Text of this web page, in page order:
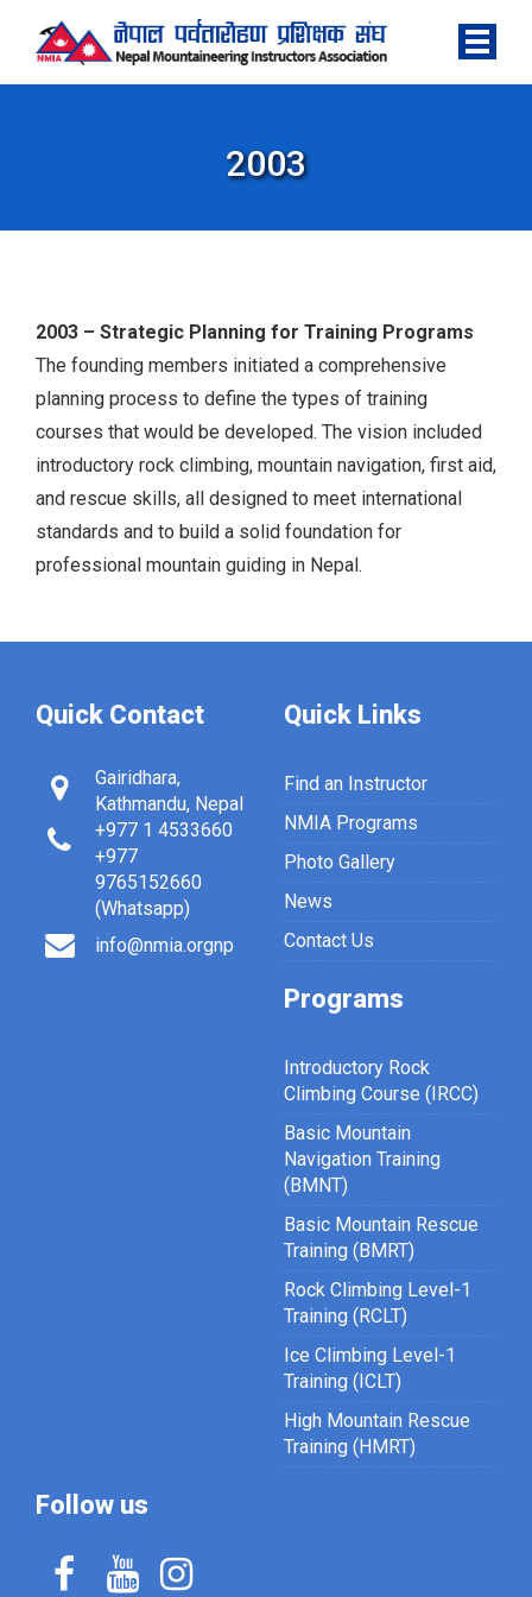
2003
2003 – Strategic Planning for Training Programs
The founding members initiated a comprehensive
planning process to define the types of training
courses that would be developed. The vision included
introductory rock climbing, mountain navigation, first aid,
and rescue skills, all designed to meet international
standards and to build a solid foundation for
professional mountain guiding in Nepal.
Quick Contact
Gairidhara,
Kathmandu, Nepal
+977 1 4533660
+977
9765152660
(Whatsapp)
info@nmia.orgnp
Quick Links
Find an Instructor
NMIA Programs
Photo Gallery
News
Contact Us
Programs
Introductory Rock
Climbing Course (IRCC)
Basic Mountain
Navigation Training
(BMNT)
Basic Mountain Rescue
Training (BMRT)
Rock Climbing Level-1
Training (RCLT)
Ice Climbing Level-1
Training (ICLT)
High Mountain Rescue
Training (HMRT)
Follow us